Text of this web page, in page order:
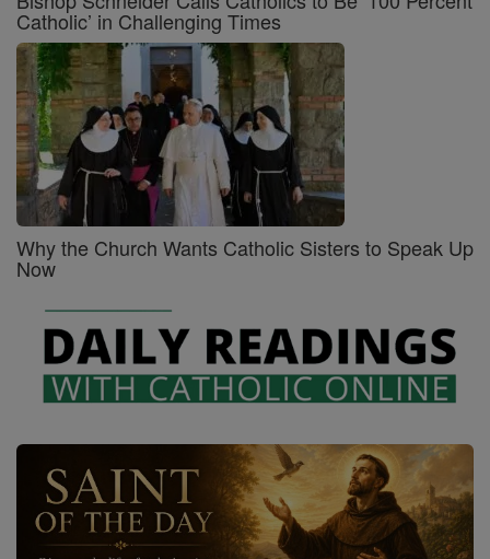
Catholic’ in Challenging Times
Why the Church Wants Catholic Sisters to Speak Up
Now